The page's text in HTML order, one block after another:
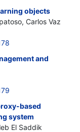
objects
Carlos Vaz
and
based
system
El Saddik